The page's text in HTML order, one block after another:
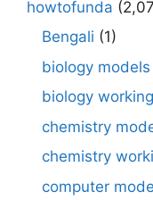
howtofunda
Bengali (1)
biology models
biology
chemistry
chemistry
computer